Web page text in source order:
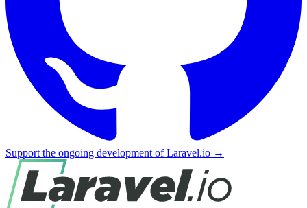
Support the ongoing development of Laravel.io →